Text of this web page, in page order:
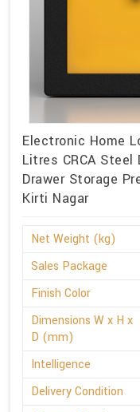
Electronic Home
Litres CRCA
Drawer Storage
Kirti Nagar
Net Weight (kg)
Sales Package
Finish Color
Dimensions W x H x
D (mm)
Intelligence
Delivery Condition